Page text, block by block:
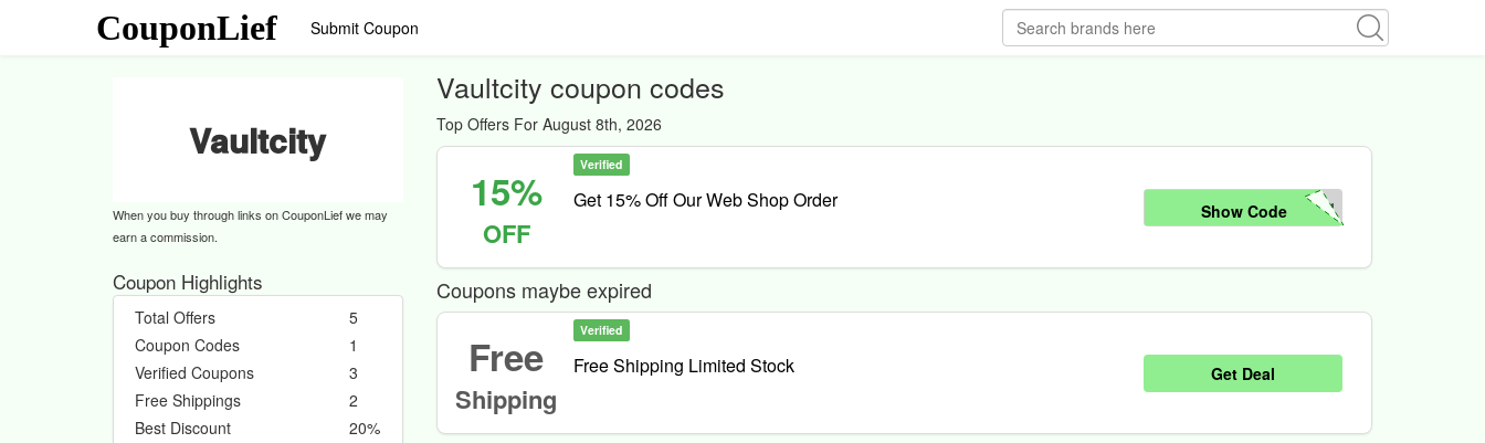
CouponLief Submit Coupon
Vaultcity
When you buy through links on CouponLief we may
earn a commission.
Coupon Highlights
Total Offers
5
Coupon Codes
1
Verified Coupons
3
Free Shippings
2
Best Discount
20%
Vaultcity coupon codes
Top Offers For August 8th, 2026
15%
OFF
Verified
Get 15% Off Our Web Shop Order 24
Show Code
Coupons maybe expired
Free
Shipping
Verified
Free Shipping Limited Stock Get Deal